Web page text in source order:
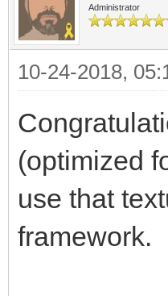
Administrator
10-24-2018,
(optimized
use that
framework.